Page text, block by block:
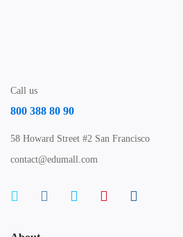
Call us
800 388 80 90
58 Howard Street #2 San Francisco
contact@edumall.com